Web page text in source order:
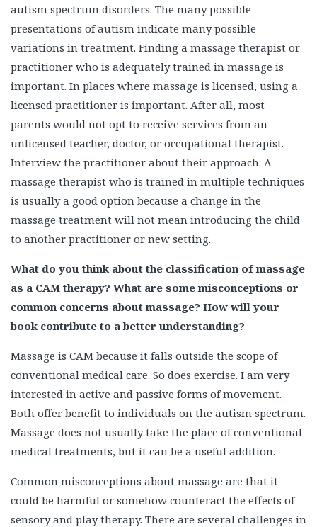
autism spectrum disorders. The many possible
presentations of autism indicate many possible
variations in treatment. Finding a massage therapist or
practitioner who is adequately trained in massage is
important. In places where massage is licensed, using a
licensed practitioner is important. After all, most
parents would not opt to receive services from an
unlicensed teacher, doctor, or occupational therapist.
Interview the practitioner about their approach. A
massage therapist who is trained in multiple techniques
is usually a good option because a change in the
massage treatment will not mean introducing the child
to another practitioner or new setting.
What do you think about the classification of massage
as a CAM therapy? What are some misconceptions or
common concerns about massage? How will your
book contribute to a better understanding?
Massage is CAM because it falls outside the scope of
conventional medical care. So does exercise. I am very
interested in active and passive forms of movement.
Both offer benefit to individuals on the autism spectrum.
Massage does not usually take the place of conventional
medical treatments, but it can be a useful addition.
Common misconceptions about massage are that it
could be harmful or somehow counteract the effects of
sensory and play therapy. There are several challenges in